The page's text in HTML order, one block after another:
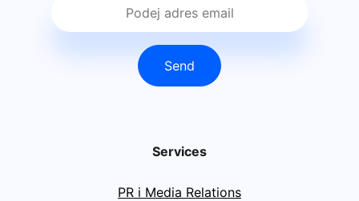
Send
Services
PR i Media Relations